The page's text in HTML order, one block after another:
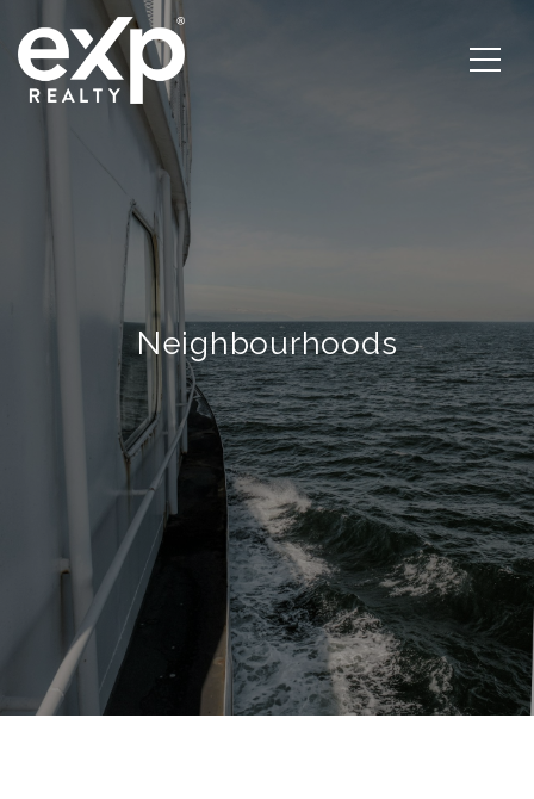
Neighbourhoods